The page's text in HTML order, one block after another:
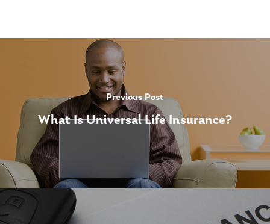
Previous Post
What Is Universal Life Insurance?